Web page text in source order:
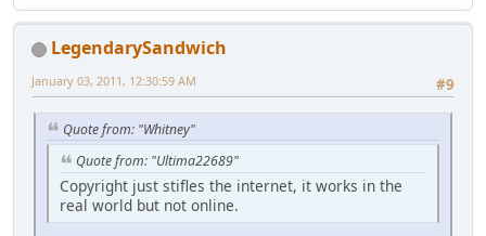
LegendarySandwich
#9
January 03, 2011, 12:30:59 AM
Quote from: "Whitney"
Quote from: "Ultima22689"
Copyright just stifles the internet, it works in the
real world but not online.